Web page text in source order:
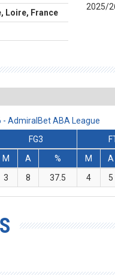
Loire, France
2025/
- AdmiralBet ABA League
FG3
M A % M A
3 8 37.5 4 5